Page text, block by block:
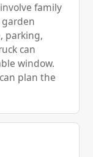
family
garden
parking,
can
window.
plan the